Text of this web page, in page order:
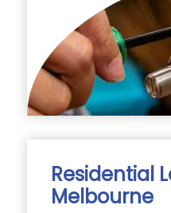
Residential
Melbourne